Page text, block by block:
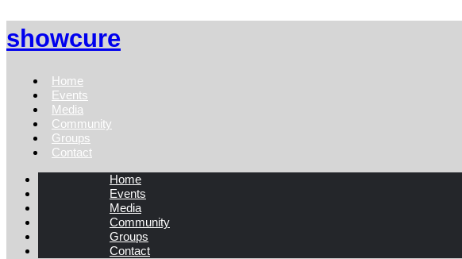
showcure
Home
Events
Media
Community
Groups
Contact
Home
Events
Media
Community
Groups
Contact